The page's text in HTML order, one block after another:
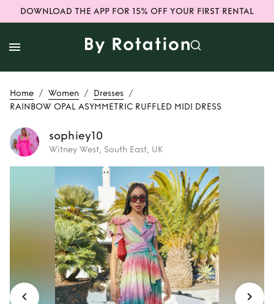
DOWNLOAD THE APP FOR 15% OFF YOUR FIRST RENTAL
Home / Women / Dresses /
RAINBOW OPAL ASYMMETRIC RUFFLED MIDI DRESS
sophiey10
Witney West, South East, UK
Rent RAINBOW
OPAL ASYMMETRIC
RUFFLED MIDI
DRESS